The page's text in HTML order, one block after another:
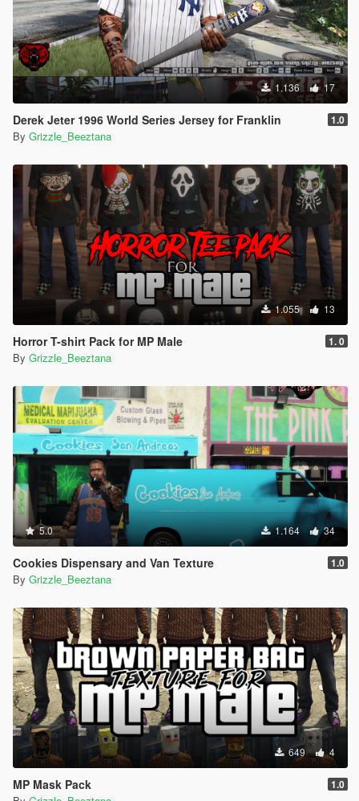
1.136 17
Derek Jeter 1996 World Series Jersey for Franklin 1.0
By Grizzle_Beeztana
1.055 13
Horror T-shirt Pack for MP Male 1. 0
By Grizzle_Beeztana
5.0 1.164 34
Cookies Dispensary and Van Texture 1.0
By Grizzle_Beeztana
649 4
MP Mask Pack 1.0